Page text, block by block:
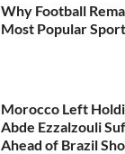
Why Football
Most Popular Sport
Morocco Left
Abde Ezzalzouli
Ahead of Brazil